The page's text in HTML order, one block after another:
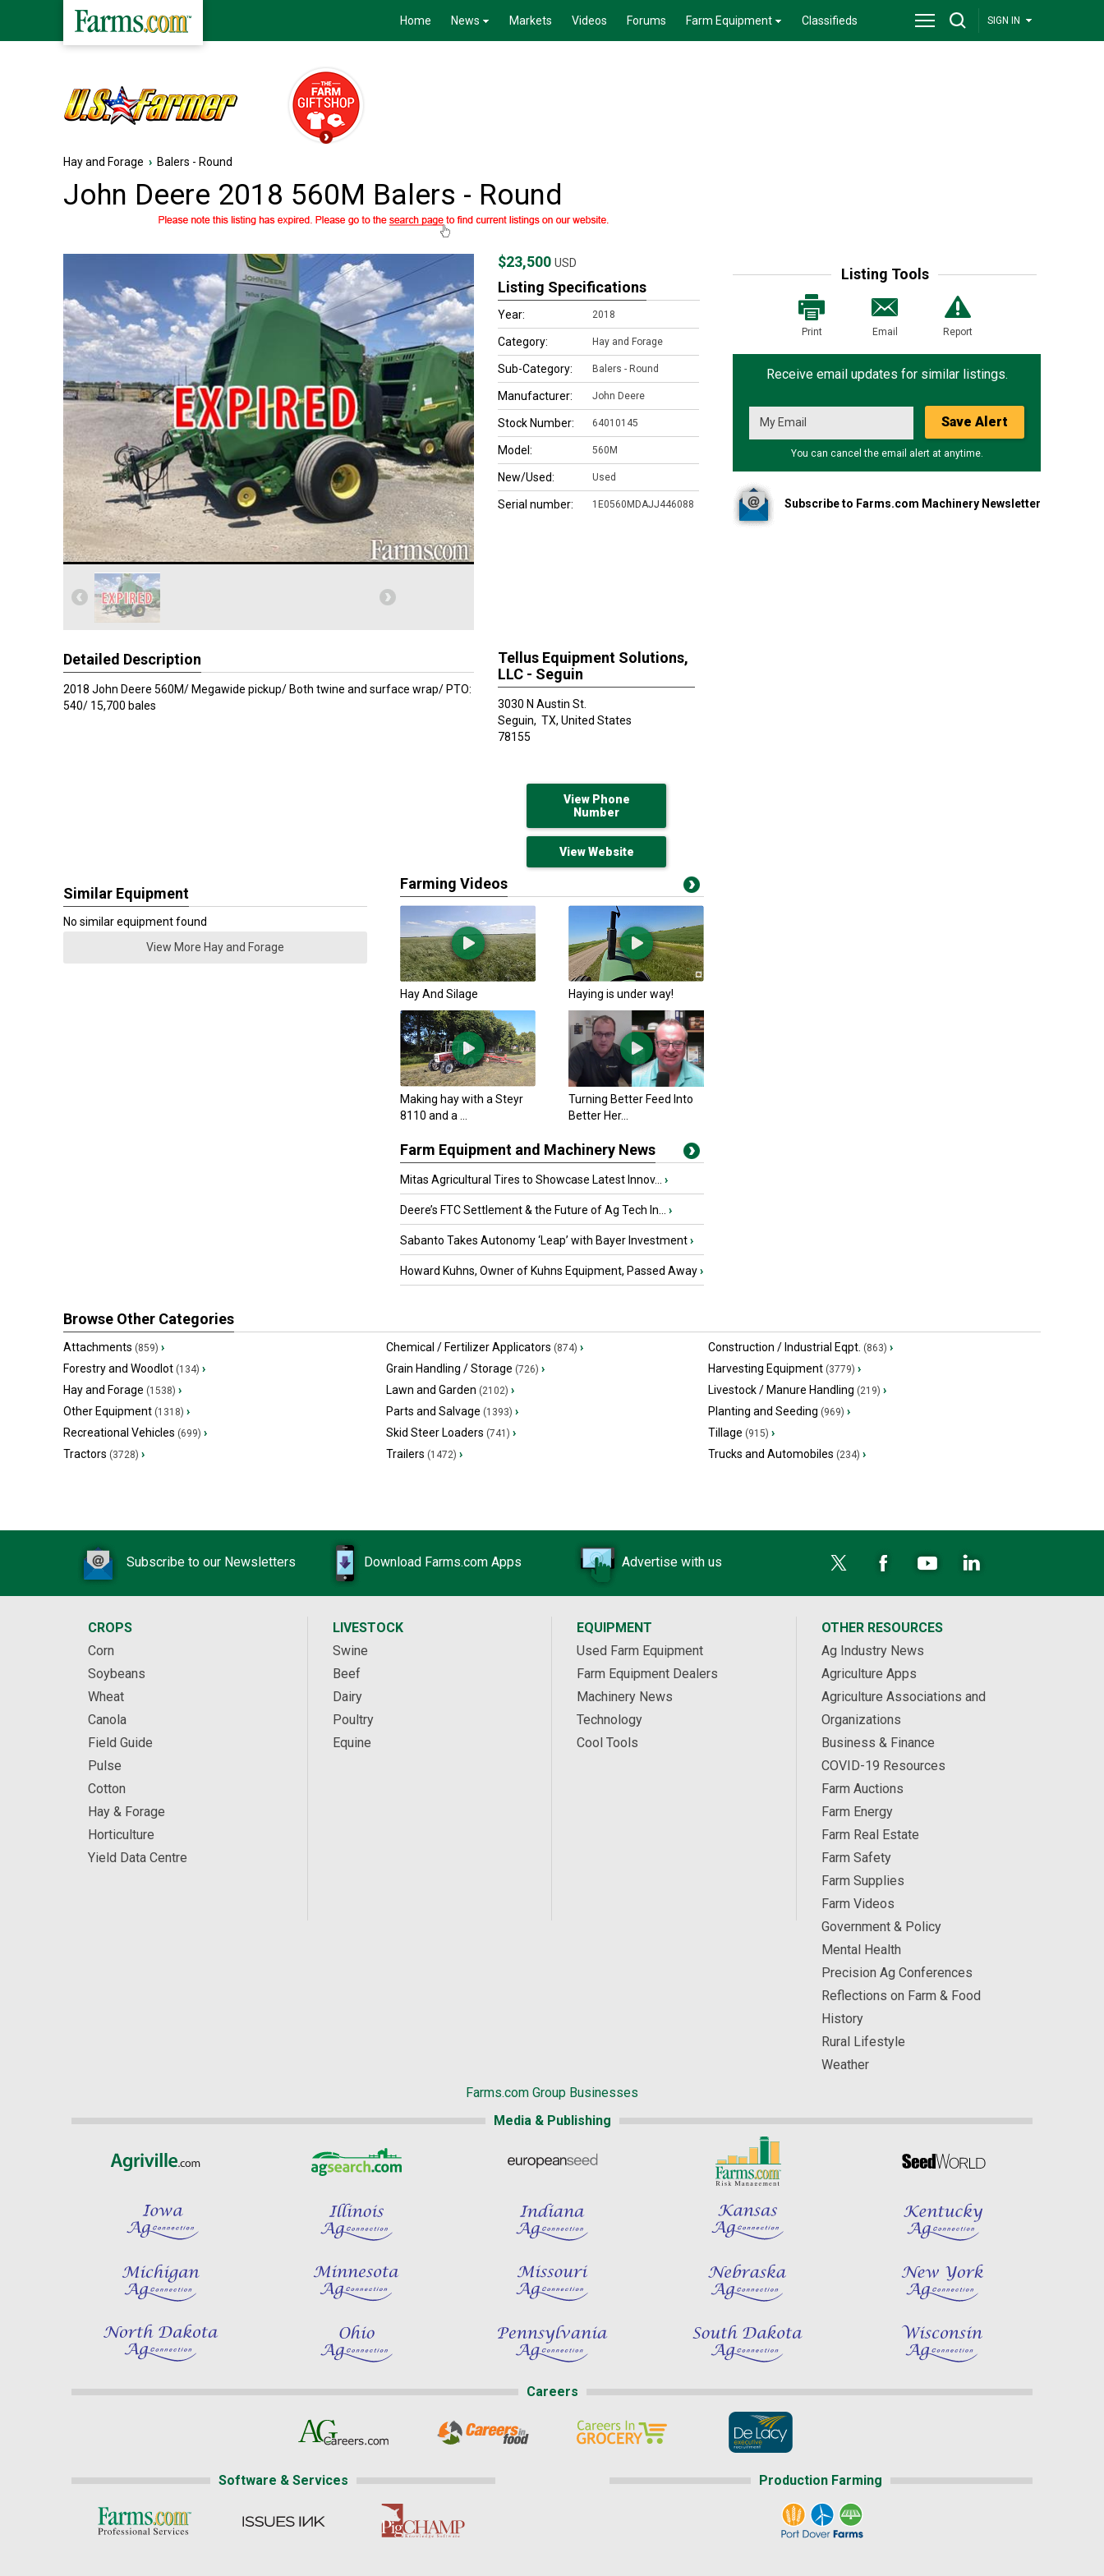
Home News Markets Videos Forums Farm Equipment Classifieds SIGN IN
Hay and Forage › Balers - Round
John Deere 2018 560M Balers - Round
Listing Tools
Print Email Report
Receive email updates for similar listings.
Save Alert
You can cancel the email alert at anytime.
Subscribe to Farms.com Machinery Newsletter
Detailed Description
2018 John Deere 560M/ Megawide pickup/ Both twine and surface wrap/ PTO:
540/ 15,700 bales
$23,500USD
Listing Specifications
Year: 2018
Category: Hay and Forage
Sub-Category: Balers - Round
Manufacturer: John Deere
Stock Number: 64010145
Model: 560M
New/Used: Used
Serial number: 1E0560MDAJJ446088
Tellus Equipment Solutions,
LLC - Seguin
3030 N Austin St.
Seguin, TX, United States
78155
View Phone
Number
View Website
Similar Equipment
No similar equipment found
View More Hay and Forage
Farming Videos
Hay And Silage Haying is under way!
Making hay with a Steyr
8110 and a ...
Turning Better Feed Into
Better Her...
Farm Equipment and Machinery News
Mitas Agricultural Tires to Showcase Latest Innov... ›
Deere’s FTC Settlement & the Future of Ag Tech In... ›
Sabanto Takes Autonomy ‘Leap’ with Bayer Investment›
Howard Kuhns, Owner of Kuhns Equipment, Passed Away›
Browse Other Categories
Attachments (859) › Chemical / Fertilizer Applicators (874) › Construction / Industrial Eqpt. (863) ›
Forestry and Woodlot (134) › Grain Handling / Storage (726) › Harvesting Equipment (3779) ›
Hay and Forage (1538) › Lawn and Garden (2102) › Livestock / Manure Handling (219) ›
Other Equipment (1318) › Parts and Salvage (1393) › Planting and Seeding (969) ›
Recreational Vehicles (699) › Skid Steer Loaders (741) › Tillage (915) ›
Tractors (3728) › Trailers (1472) › Trucks and Automobiles (234) ›
Subscribe to our Newsletters Download Farms.com Apps Advertise with us
CROPS
Corn
Soybeans
Wheat
Canola
Field Guide
Pulse
Cotton
Hay & Forage
Horticulture
Yield Data Centre
LIVESTOCK
Swine
Beef
Dairy
Poultry
Equine
EQUIPMENT
Used Farm Equipment
Farm Equipment Dealers
Machinery News
Technology
Cool Tools
OTHER RESOURCES
Ag Industry News
Agriculture Apps
Agriculture Associations and
Organizations
Business & Finance
COVID-19 Resources
Farm Auctions
Farm Energy
Farm Real Estate
Farm Safety
Farm Supplies
Farm Videos
Government & Policy
Mental Health
Precision Ag Conferences
Reflections on Farm & Food
History
Rural Lifestyle
Weather
Farms.com Group Businesses
Media & Publishing
Careers
Software & Services Production Farming